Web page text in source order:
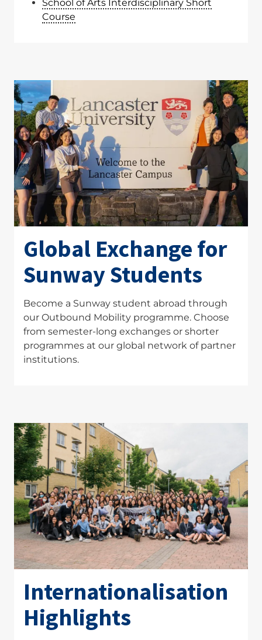
School of Arts Interdisciplinary Short
Course
Global Exchange for
Sunway Students
Become a Sunway student abroad through
our Outbound Mobility programme. Choose
from semester-long exchanges or shorter
programmes at our global network of partner
institutions.
Internationalisation
Highlights